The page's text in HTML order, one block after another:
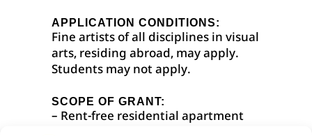
APPLICATION CONDITIONS:
Fine artists of all disciplines in visual
arts, residing abroad, may apply.
Students may not apply.
SCOPE OF GRANT:
– Rent-free residential apartment